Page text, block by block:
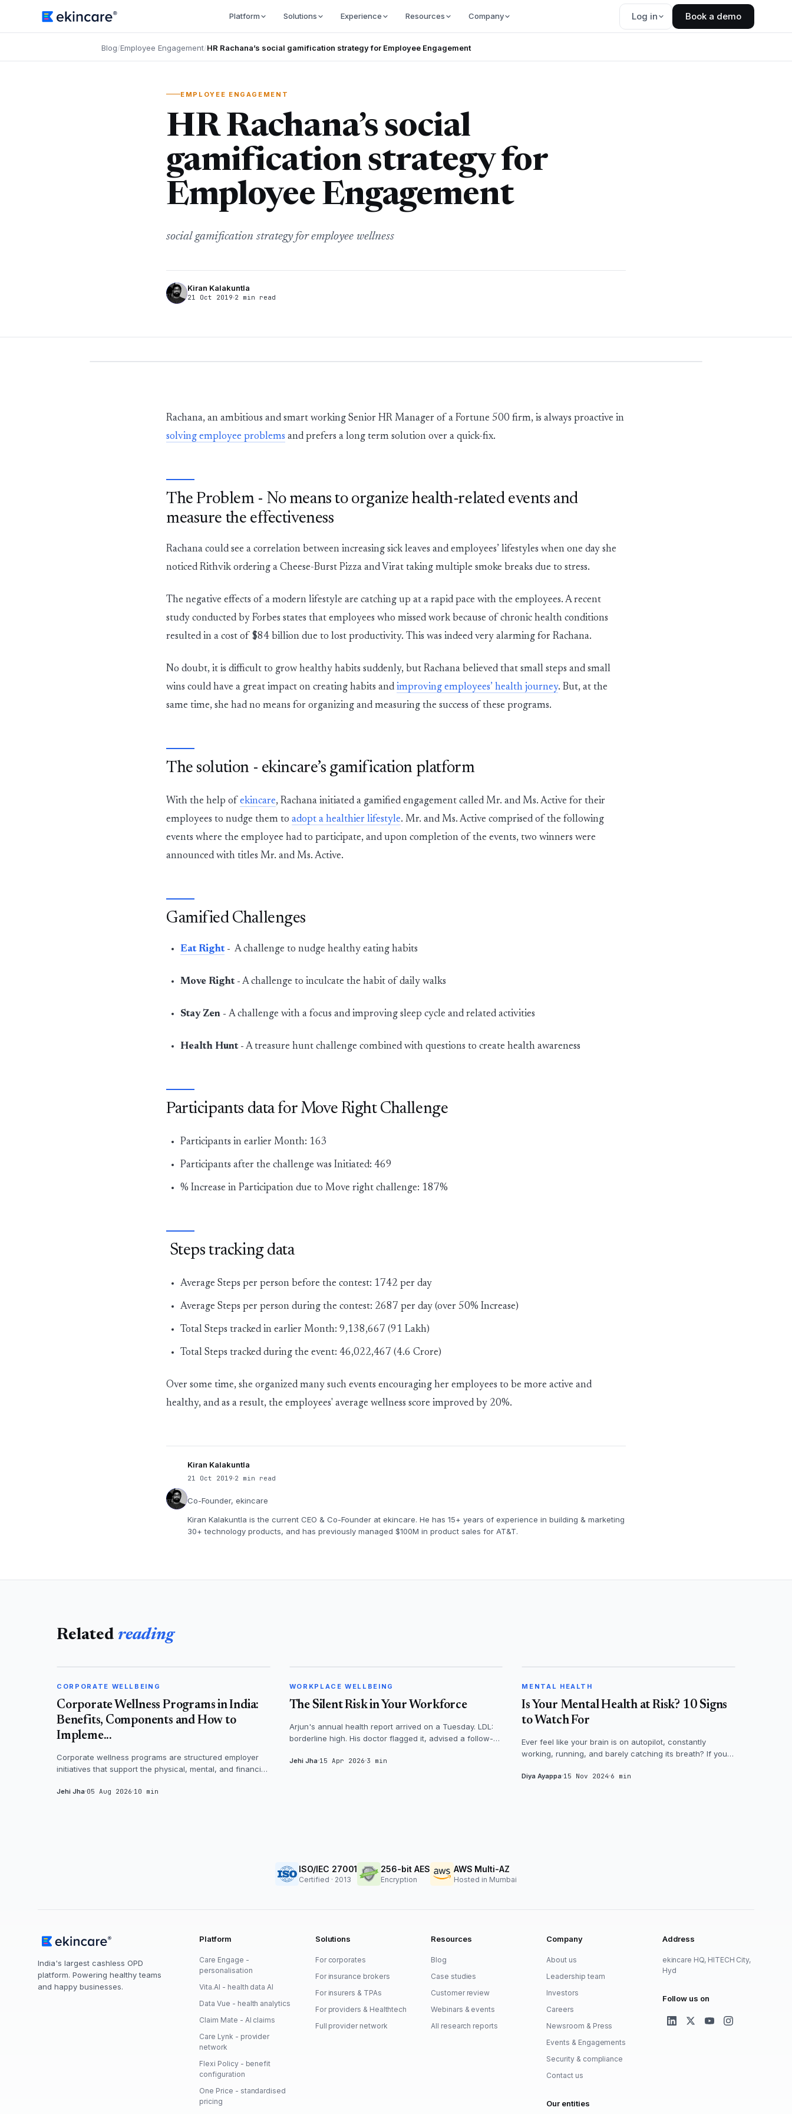
Platform Solutions Experience Resources Company Log in Book a demo
Blog/Employee Engagement/HR Rachana’s social gamification strategy for Employee Engagement
EMPLOYEE ENGAGEMENT
HR Rachana’s social
gamification strategy for
Employee Engagement
social gamification strategy for employee wellness
Kiran Kalakuntla
21 Oct 2019 2 min read
Rachana, an ambitious and smart working Senior HR Manager of a Fortune 500 firm, is always proactive in
solving employee problems and prefers a long term solution over a quick-fix.
The Problem - No means to organize health-related events and
measure the effectiveness
Rachana could see a correlation between increasing sick leaves and employees’ lifestyles when one day she
noticed Rithvik ordering a Cheese-Burst Pizza and Virat taking multiple smoke breaks due to stress.
The negative effects of a modern lifestyle are catching up at a rapid pace with the employees. A recent
study conducted by Forbes states that employees who missed work because of chronic health conditions
resulted in a cost of $84 billion due to lost productivity. This was indeed very alarming for Rachana.
No doubt, it is difficult to grow healthy habits suddenly, but Rachana believed that small steps and small
wins could have a great impact on creating habits and improving employees’ health journey. But, at the
same time, she had no means for organizing and measuring the success of these programs.
The solution - ekincare’s gamification platform
With the help of ekincare, Rachana initiated a gamified engagement called Mr. and Ms. Active for their
employees to nudge them to adopt a healthier lifestyle. Mr. and Ms. Active comprised of the following
events where the employee had to participate, and upon completion of the events, two winners were
announced with titles Mr. and Ms. Active.
Gamified Challenges
Eat Right- A challenge to nudge healthy eating habits
Move Right - A challenge to inculcate the habit of daily walks
Stay Zen - A challenge with a focus and improving sleep cycle and related activities
Health Hunt - A treasure hunt challenge combined with questions to create health awareness
Participants data for Move Right Challenge
Participants in earlier Month: 163
Participants after the challenge was Initiated: 469
% Increase in Participation due to Move right challenge: 187%
Steps tracking data
Average Steps per person before the contest: 1742 per day
Average Steps per person during the contest: 2687 per day (over 50% Increase)
Total Steps tracked in earlier Month: 9,138,667 (91 Lakh)
Total Steps tracked during the event: 46,022,467 (4.6 Crore)
Over some time, she organized many such events encouraging her employees to be more active and
healthy, and as a result, the employees' average wellness score improved by 20%.
Kiran Kalakuntla
21 Oct 2019 2 min read
Co-Founder, ekincare
Kiran Kalakuntla is the current CEO & Co-Founder at ekincare. He has 15+ years of experience in building & marketing
30+ technology products, and has previously managed $100M in product sales for AT&T.
Related reading
CORPORATE WELLBEING
Corporate Wellness Programs in India:
Benefits, Components and How to
Impleme...
Corporate wellness programs are structured employer
initiatives that support the physical, mental, and financial
Jehi Jha 05 Aug 2026 10 min
WORKPLACE WELLBEING
The Silent Risk in Your Workforce
Arjun's annual health report arrived on a Tuesday. LDL:
borderline high. His doctor flagged it, advised a follow-up
Jehi Jha 15 Apr 2026 3 min
MENTAL HEALTH
Is Your Mental Health at Risk? 10 Signs
to Watch For
Ever feel like your brain is on autopilot, constantly
working, running, and barely catching its breath? If you
Diya Ayappa 15 Nov 2024 6 min
ISO/IEC 27001
Certified · 2013
256-bit AES
Encryption
AWS Multi-AZ
Hosted in Mumbai
India's largest cashless OPD
platform. Powering healthy teams
and happy businesses.
Platform
Care Engage -
personalisation
Vita.AI - health data AI
Data Vue - health analytics
Claim Mate - AI claims
Care Lynk - provider
network
Flexi Policy - benefit
configuration
One Price - standardised
pricing
Solutions
For corporates
For insurance brokers
For insurers & TPAs
For providers & Healthtech
Full provider network
Resources
Blog
Case studies
Customer review
Webinars & events
All research reports
Company
About us
Leadership team
Investors
Careers
Newsroom & Press
Events & Engagements
Security & compliance
Contact us
Our entities
Address
ekincare HQ, HITECH City,
Hyd
Follow us on